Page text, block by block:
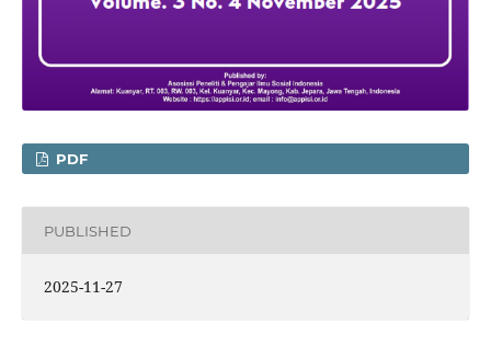
PDF
PUBLISHED
2025-11-27